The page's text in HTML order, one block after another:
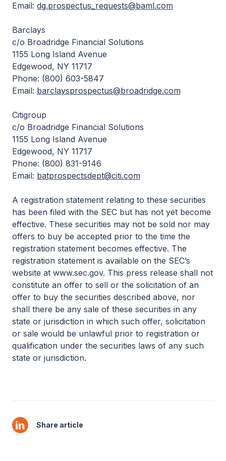
Email: dg.prospectus_requests@baml.com
Barclays
c/o Broadridge Financial Solutions
1155 Long Island Avenue
Edgewood, NY 11717
Phone: (800) 603-5847
Email: barclaysprospectus@broadridge.com
Citigroup
c/o Broadridge Financial Solutions
1155 Long Island Avenue
Edgewood, NY 11717
Phone: (800) 831-9146
Email: batprospectsdept@citi.com
A registration statement relating to these securities
has been filed with the SEC but has not yet become
effective. These securities may not be sold nor may
offers to buy be accepted prior to the time the
registration statement becomes effective. The
registration statement is available on the SEC’s
website at www.sec.gov. This press release shall not
constitute an offer to sell or the solicitation of an
offer to buy the securities described above, nor
shall there be any sale of these securities in any
state or jurisdiction in which such offer, solicitation
or sale would be unlawful prior to registration or
qualification under the securities laws of any such
state or jurisdiction.
Share article